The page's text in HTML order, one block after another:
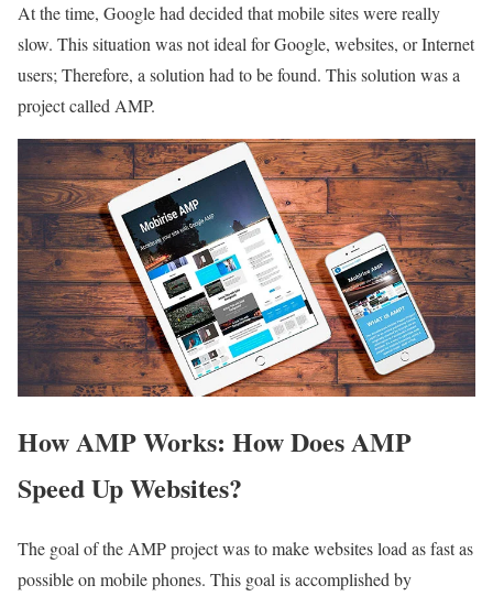
At the time, Google had decided that mobile sites were really
slow. This situation was not ideal for Google, websites, or Internet
users; Therefore, a solution had to be found. This solution was a
project called AMP.
How AMP Works: How Does AMP
Speed Up Websites?
The goal of the AMP project was to make websites load as fast as
possible on mobile phones. This goal is accomplished by